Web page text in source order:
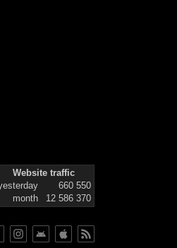
Website traffic
660 550
month
12 586 370